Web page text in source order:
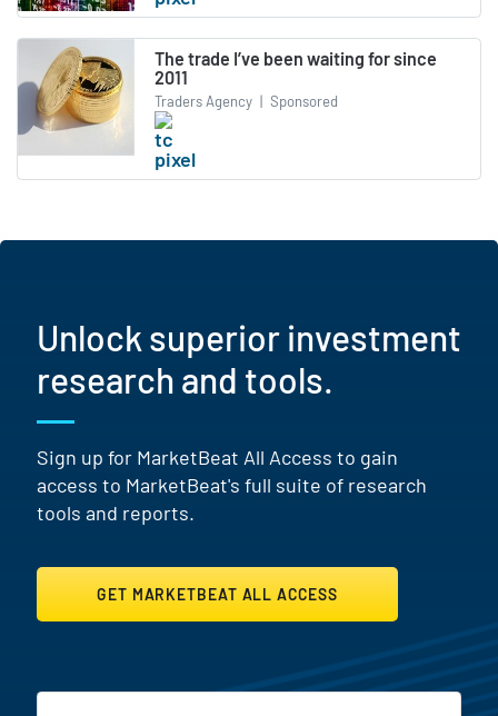
The trade I’ve been waiting for since
2011
Traders Agency | Sponsored
Unlock superior investment
research and tools.
Sign up for MarketBeat All Access to gain
access to MarketBeat's full suite of research
tools and reports.
GET MARKETBEAT ALL ACCESS